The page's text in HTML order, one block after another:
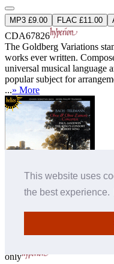
This website uses
the best experience.
MP3 £9.00 FLAC £11.00
CDA67826
The Goldberg Variations
works ever written.
universal musical language
popular subject for
...» More
Bach & Telemann: Oboe &
(conductor)
only